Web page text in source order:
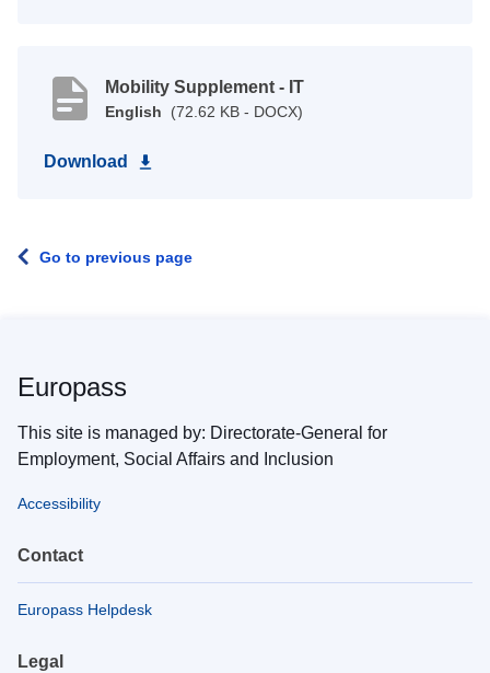
Mobility Supplement - IT
English (72.62 KB - DOCX)
Download
Go to previous page
Europass
This site is managed by: Directorate-General for
Employment, Social Affairs and Inclusion
Accessibility
Contact
Europass Helpdesk
Legal